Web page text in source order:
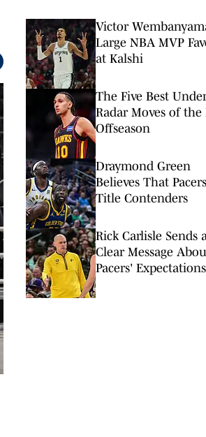
Victor
Large NBA MVP
at Kalshi
The Five Best
Radar Moves of the
Offseason
Draymond Green
Believes That
Title Contenders
Rick Carlisle Sends
Clear Message
Pacers' Expectations